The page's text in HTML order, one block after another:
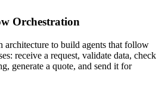
Orchestration
architecture to build agents that follow
receive a request, validate data, check
generate a quote, and send it for